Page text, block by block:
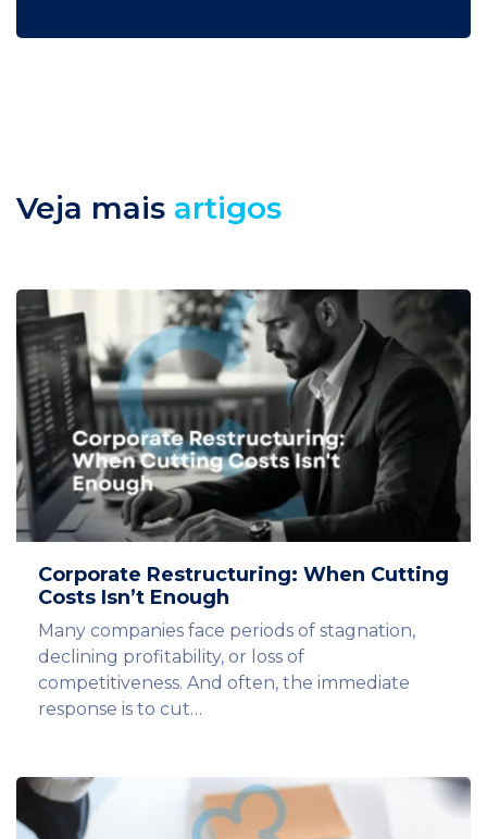
Veja mais artigos
Corporate Restructuring: When Cutting
Costs Isn’t Enough
Many companies face periods of stagnation,
declining profitability, or loss of
competitiveness. And often, the immediate
response is to cut…